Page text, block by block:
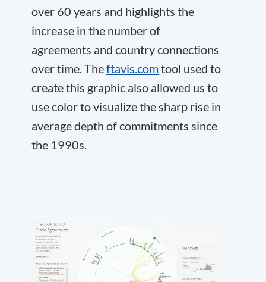
over 60 years and highlights the
increase in the number of
agreements and country connections
over time. Theftavis.comtool used to
create this graphic also allowed us to
use color to visualize the sharp rise in
average depth of commitments since
the 1990s.